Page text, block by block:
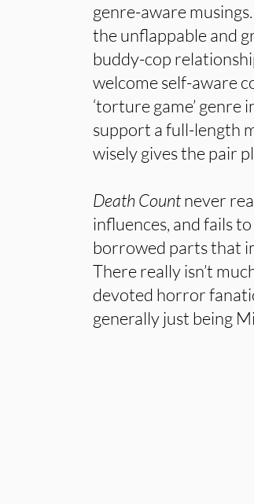
genre-aware
the unflappable and
buddy-cop
welcome self-aware
‘torture game’ genre
support a full-length
wisely gives the pair
Death Countnever
influences, and fails
borrowed parts that
There really isn’t
devoted horror
generally just being